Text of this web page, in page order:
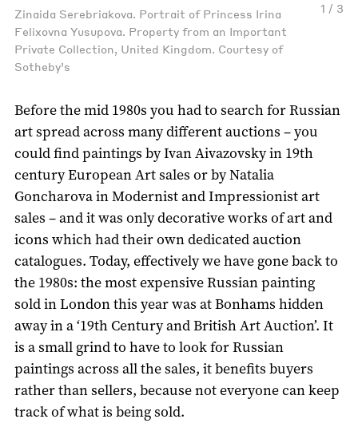
1 / 3
Zinaida Serebriakova. Portrait of Princess Irina
Felixovna Yusupova. Property from an Important
Private Collection, United Kingdom. Courtesy of
Sotheby’s
Before the mid 1980s you had to search for Russian
art spread across many different auctions – you
could find paintings by Ivan Aivazovsky in 19th
century European Art sales or by Natalia
Goncharova in Modernist and Impressionist art
sales – and it was only decorative works of art and
icons which had their own dedicated auction
catalogues. Today, effectively we have gone back to
the 1980s: the most expensive Russian painting
sold in London this year was at Bonhams hidden
away in a ‘19th Century and British Art Auction’. It
is a small grind to have to look for Russian
paintings across all the sales, it benefits buyers
rather than sellers, because not everyone can keep
track of what is being sold.